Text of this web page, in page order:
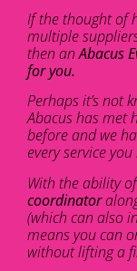
If the thought of
multiple
then anAbacus
for you.
Perhaps it’s not
Abacus has met
before and we
every service
With the ability
coordinator
(which can also
means you can
without lifting a